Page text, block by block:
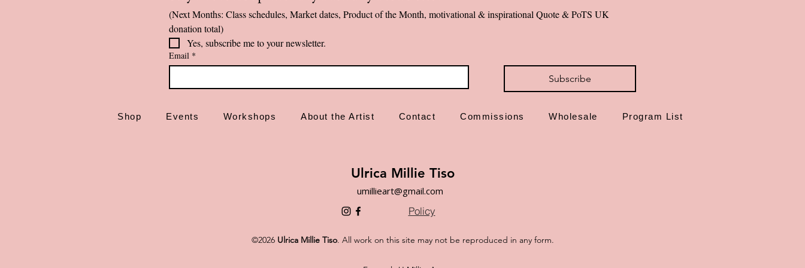
✨ Emotional first-aid you can hold—be uniquely you.
(Next Months: Class schedules, Market dates, Product of the Month, motivational & inspirational Quote & PoTS UK
donation total)
Yes, subscribe me to your newsletter.
Email *
Subscribe
Shop Events Workshops About the Artist Contact Commissions Wholesale Program List
Ulrica Millie Tiso
umillieart@gmail.com
Policy
©2026 Ulrica Millie Tiso. All work on this site may not be reproduced in any form.